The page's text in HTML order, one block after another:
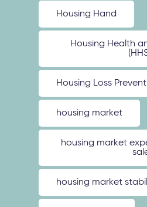
Housing Hand
Housing Health
Housing Loss
housing market
housing market
housing market